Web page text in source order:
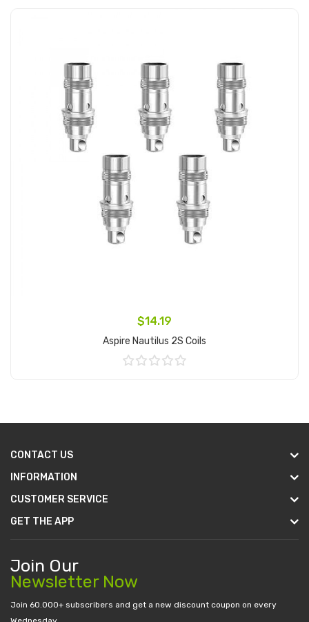
$14.19
Aspire Nautilus 2S Coils
CONTACT US
INFORMATION
CUSTOMER SERVICE
GET THE APP
Join Our
Newsletter Now
Join 60.000+ subscribers and get a new discount coupon on every